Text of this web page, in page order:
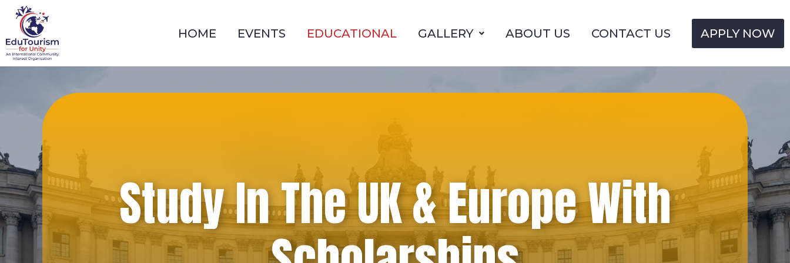
Skip
content
HOME EVENTS EDUCATIONAL GALLERY ABOUT US CONTACT US APPLY NOW
Study In The UK & Europe With